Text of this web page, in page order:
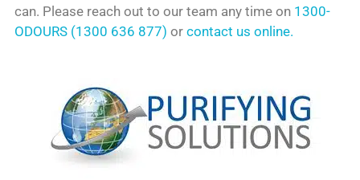
can. Please reach out to our team any time on 1300-
ODOURS (1300 636 877) or contact us online.